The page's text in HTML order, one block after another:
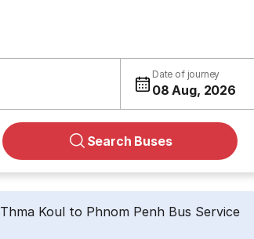
Date of journey
08 Aug, 2026
Search Buses
Thma Koul to Phnom Penh Bus Service